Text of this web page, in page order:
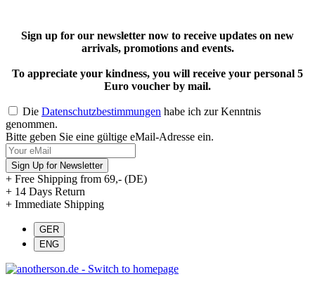
Sign up for our newsletter now to receive updates on new
arrivals, promotions and events.
To appreciate your kindness, you will receive your personal 5
Euro voucher by mail.
Die Datenschutzbestimmungen habe ich zur Kenntnis
genommen.
Bitte geben Sie eine gültige eMail-Adresse ein.
Sign Up for Newsletter
+ Free Shipping from 69,- (DE)
+ 14 Days Return
+ Immediate Shipping